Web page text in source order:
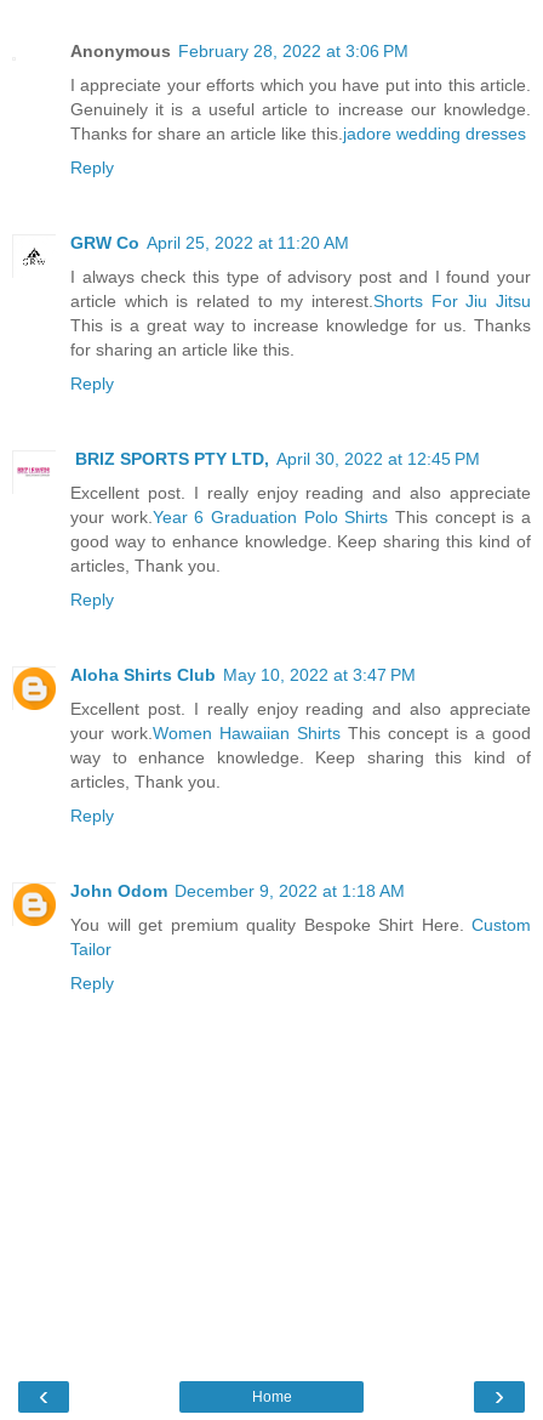
Anonymous February 28, 2022 at 3:06 PM
I appreciate your efforts which you have put into this article.
Genuinely it is a useful article to increase our knowledge.
Thanks for share an article like this.jadore wedding dresses
Reply
GRW Co April 25, 2022 at 11:20 AM
I always check this type of advisory post and I found your
article which is related to my interest.Shorts For Jiu Jitsu
This is a great way to increase knowledge for us. Thanks
for sharing an article like this.
Reply
BRIZ SPORTS PTY LTD, April 30, 2022 at 12:45 PM
Excellent post. I really enjoy reading and also appreciate
your work. Year 6 Graduation Polo Shirts This concept is a
good way to enhance knowledge. Keep sharing this kind of
articles, Thank you.
Reply
Aloha Shirts Club May 10, 2022 at 3:47 PM
Excellent post. I really enjoy reading and also appreciate
your work. Women Hawaiian Shirts This concept is a good
way to enhance knowledge. Keep sharing this kind of
articles, Thank you.
Reply
John Odom December 9, 2022 at 1:18 AM
You will get premium quality Bespoke Shirt Here. Custom
Tailor
Reply
‹ ›
Home